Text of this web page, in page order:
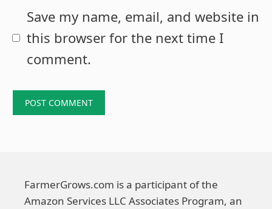
Save my name, email, and website in
this browser for the next time I
comment.
FarmerGrows.com is a participant of the
Amazon Services LLC Associates Program, an